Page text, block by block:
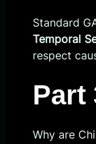
Standard
Temporal
respect
Part
Why are